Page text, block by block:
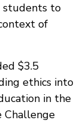
students to
of
$3.5
ethics into
in the
Challenge